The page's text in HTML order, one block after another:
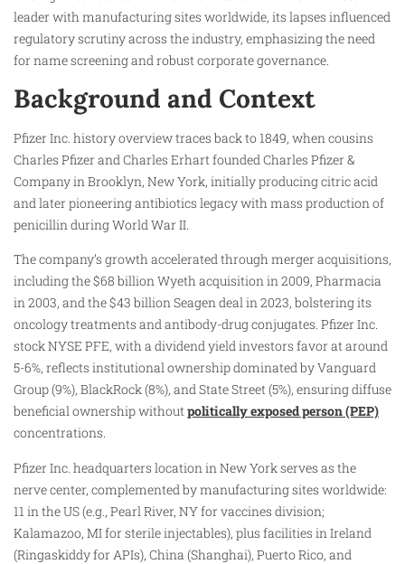
leader with manufacturing sites worldwide, its lapses influenced
regulatory scrutiny across the industry, emphasizing the need
for name screening and robust corporate governance.
Background and Context
Pfizer Inc. history overview traces back to 1849, when cousins
Charles Pfizer and Charles Erhart founded Charles Pfizer &
Company in Brooklyn, New York, initially producing citric acid
and later pioneering antibiotics legacy with mass production of
penicillin during World War II.
The company’s growth accelerated through merger acquisitions,
including the $68 billion Wyeth acquisition in 2009, Pharmacia
in 2003, and the $43 billion Seagen deal in 2023, bolstering its
oncology treatments and antibody-drug conjugates. Pfizer Inc.
stock NYSE PFE, with a dividend yield investors favor at around
5-6%, reflects institutional ownership dominated by Vanguard
Group (9%), BlackRock (8%), and State Street (5%), ensuring diffuse
beneficial ownership withoutpolitically exposed person (PEP)
concentrations.
Pfizer Inc. headquarters location in New York serves as the
nerve center, complemented by manufacturing sites worldwide:
11 in the US (e.g., Pearl River, NY for vaccines division;
Kalamazoo, MI for sterile injectables), plus facilities in Ireland
(Ringaskiddy for APIs), China (Shanghai), Puerto Rico, and